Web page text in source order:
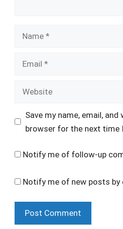
Name
Email
Website
Save my name, email,
browser for the next time
Notify me of follow-up
Notify me of new posts by